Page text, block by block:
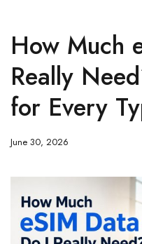
How Much
Really
for Every
June 30, 2026